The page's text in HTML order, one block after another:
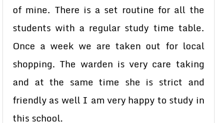
of mine. There is a set routine for all the
students with a regular study time table.
Once a week we are taken out for local
shopping. The warden is very care taking
and at the same time she is strict and
friendly as well I am very happy to study in
this school.